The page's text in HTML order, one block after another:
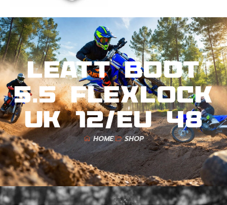
Leatt Boot
5.5 FlexLock
UK 12/EU 48
HOME SHOP